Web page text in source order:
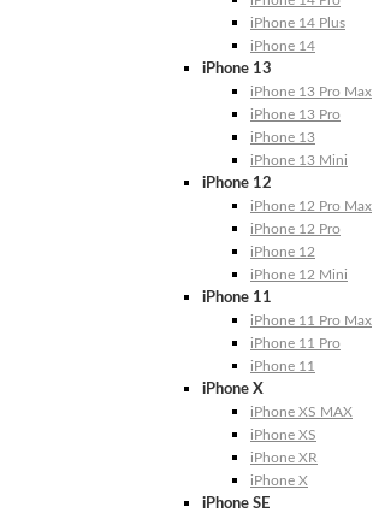
iPhone 14 Plus
iPhone 14
iPhone 13
iPhone 13 Pro Max
iPhone 13 Pro
iPhone 13
iPhone 13 Mini
iPhone 12
iPhone 12 Pro Max
iPhone 12 Pro
iPhone 12
iPhone 12 Mini
iPhone 11
iPhone 11 Pro Max
iPhone 11 Pro
iPhone 11
iPhone X
iPhone XS MAX
iPhone XS
iPhone XR
iPhone X
iPhone SE